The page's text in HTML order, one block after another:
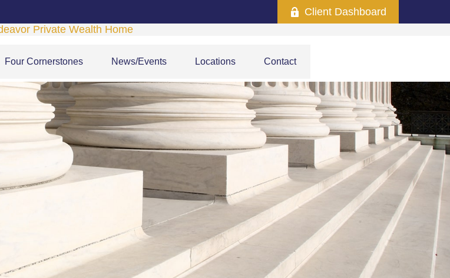
Client Dashboard
Four Cornerstones News/Events Locations Contact